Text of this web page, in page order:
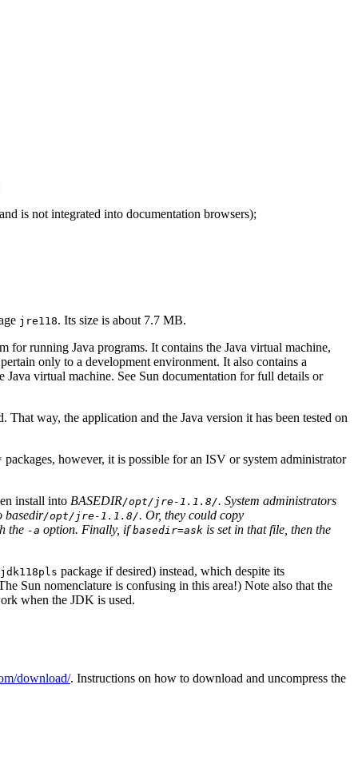
is not integrated into documentation browsers);
jre118. Its size is about 7.7 MB.
for running Java programs. It contains the Java virtual machine,
only to a development environment. It also contains a
Java virtual machine. See Sun documentation for full details or
way, the application and the Java version it has been tested on
packages, however, it is possible for an ISV or system administrator
install into BASEDIR/opt/jre-1.1.8/. System administrators
basedir/opt/jre-1.1.8/. Or, they could copy
the -a option. Finally, ifbasedir=ask is set in that file, then the
jdk118pls package if desired) instead, which despite its
Sun nomenclature is confusing in this area!) Note also that the
when the JDK is used.
download/. Instructions on how to download and uncompress the